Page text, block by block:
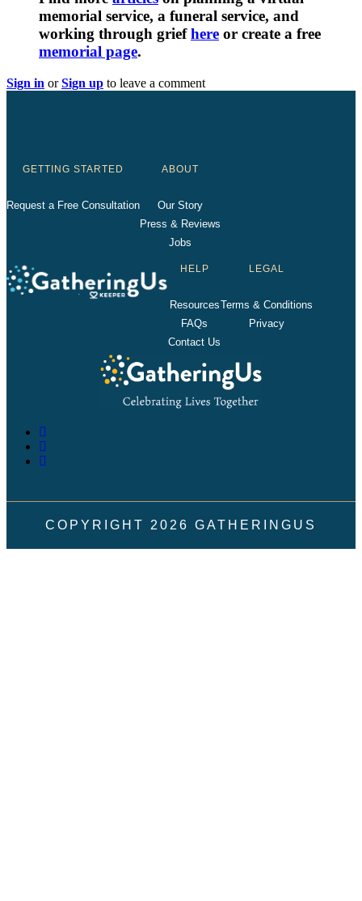
memorial service, a funeral service, and
working through griefhere or create a free
memorial page.
Sign in orSign up to leave a comment
GETTING STARTED
Request a Free Consultation
ABOUT
Our Story
Press & Reviews
Jobs
HELP
Resources
FAQs
Contact Us
LEGAL
Terms & Conditions
Privacy
COPYRIGHT 2026 GATHERINGUS